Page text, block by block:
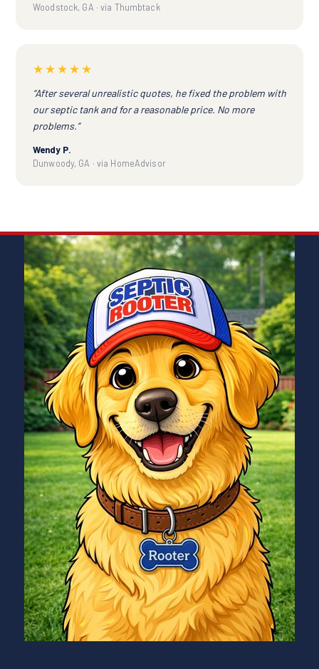
Woodstock, GA · via Thumbtack
★★★★★
“After several unrealistic quotes, he fixed the problem with
our septic tank and for a reasonable price. No more
problems.”
Wendy P.
Dunwoody, GA · via HomeAdvisor